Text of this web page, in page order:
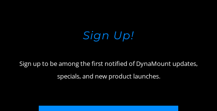
Sign Up!
Sign up to be among the first notified of DynaMount updates,
specials, and new product launches.